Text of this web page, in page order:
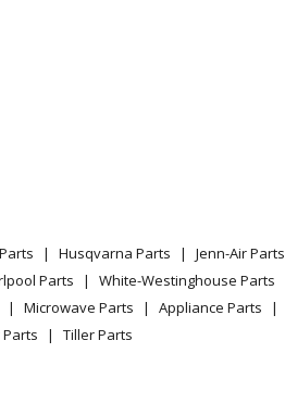
Husqvarna Parts Jenn-Air Parts
Parts White-Westinghouse Parts
Microwave Parts Appliance Parts
Parts Tiller Parts